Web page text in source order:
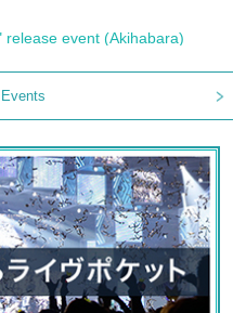
event (Akihabara)